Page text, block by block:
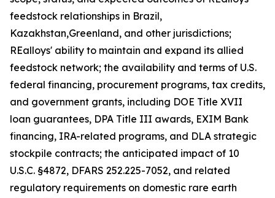
feedstock relationships in Brazil,
Kazakhstan,Greenland, and other jurisdictions;
REalloys' ability to maintain and expand its allied
feedstock network; the availability and terms of U.S.
federal financing, procurement programs, tax credits,
and government grants, including DOE Title XVII
loan guarantees, DPA Title III awards, EXIM Bank
financing, IRA-related programs, and DLA strategic
stockpile contracts; the anticipated impact of 10
U.S.C. §4872, DFARS 252.225-7052, and related
regulatory requirements on domestic rare earth